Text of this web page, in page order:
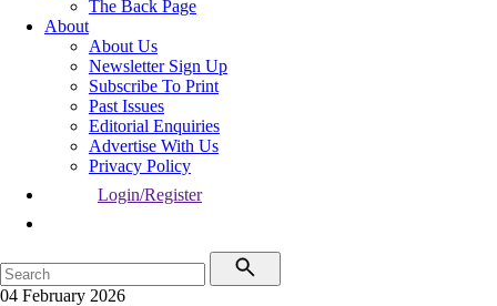
The Back Page
About
About Us
Newsletter Sign Up
Subscribe To Print
Past Issues
Editorial Enquiries
Advertise With Us
Privacy Policy
Login/Register
04 February 2026